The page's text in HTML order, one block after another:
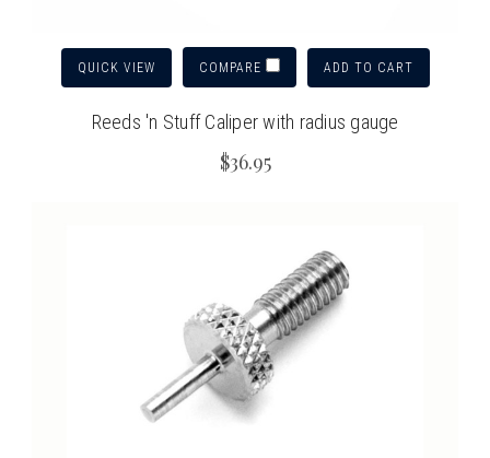
QUICK VIEW COMPARE ADD TO CART
Reeds 'n Stuff Caliper with radius gauge
$36.95